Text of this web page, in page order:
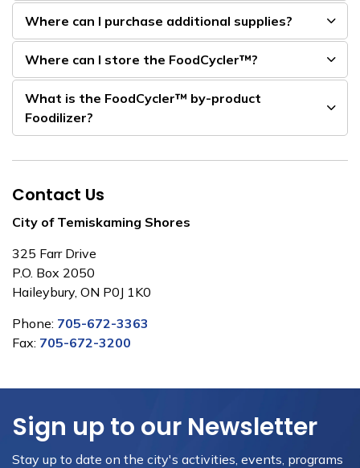
Where can I purchase additional supplies?
Where can I store the FoodCycler™?
What is the FoodCycler™ by-product
Foodilizer?
Contact Us
City of Temiskaming Shores
325 Farr Drive
P.O. Box 2050
Haileybury, ON P0J 1K0
Phone: 705-672-3363
Fax: 705-672-3200
Sign up to our Newsletter
Stay up to date on the city's activities, events, programs